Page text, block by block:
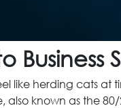
Business
like herding cats at
also known as the